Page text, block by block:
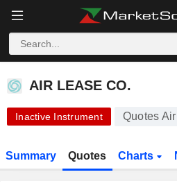
AIR LEASE CO.
AIR LEASE CO.
Inactive Instrument Quotes
Summary Quotes Charts